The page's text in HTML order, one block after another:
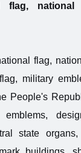
flag, national
flag,
military
People's
state